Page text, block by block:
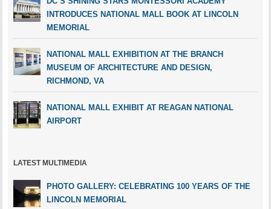
INTRODUCES NATIONAL MALL BOOK AT LINCOLN
MEMORIAL
NATIONAL MALL EXHIBITION AT THE BRANCH
MUSEUM OF ARCHITECTURE AND DESIGN,
RICHMOND, VA
NATIONAL MALL EXHIBIT AT REAGAN NATIONAL
AIRPORT
LATEST MULTIMEDIA
PHOTO GALLERY: CELEBRATING 100 YEARS OF THE
LINCOLN MEMORIAL